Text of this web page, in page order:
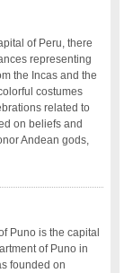
of Peru, there
representing
the Incas and the
costumes
related to
on beliefs and
Andean gods,
Puno is the capital
of Puno in
founded on